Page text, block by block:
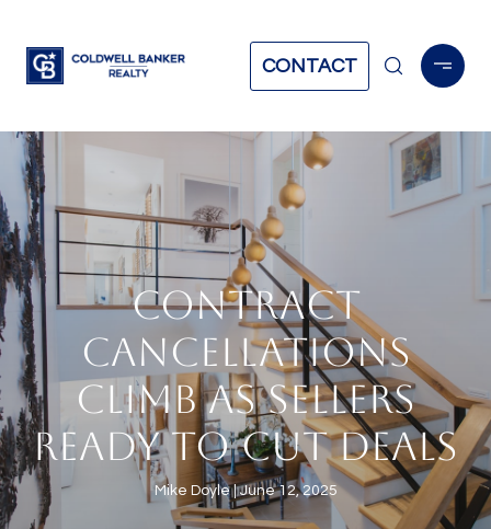
CONTACT
CONTRACT
CANCELLATIONS
CLIMB AS SELLERS
READY TO CUT DEALS
Mike Doyle June 12, 2025